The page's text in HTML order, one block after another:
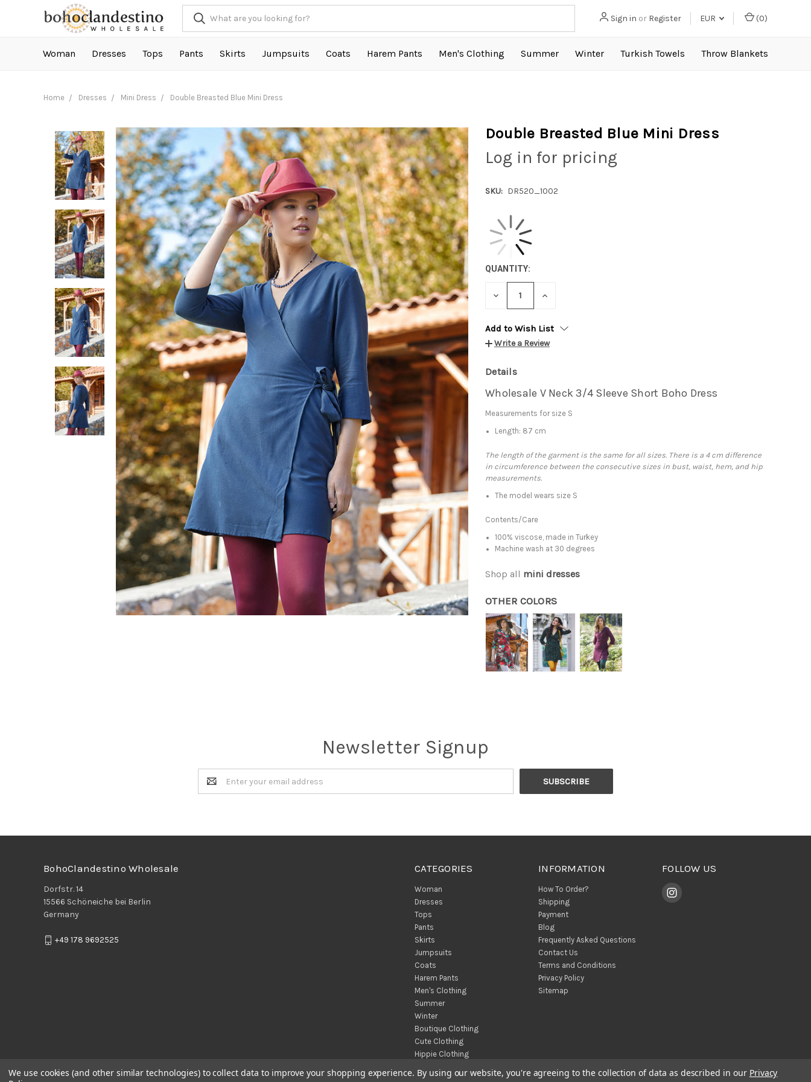
Sign in or Register EUR (0)
Woman Dresses Tops Pants Skirts Jumpsuits Coats Harem Pants Men's Clothing Summer Winter Turkish Towels Throw Blankets
Home Dresses Mini Dress Double Breasted Blue Mini Dress
Double Breasted Blue Mini Dress
Log in for pricing
SKU: DR520_1002
QUANTITY:
DECREASE INCREASE
Add to Wish List
Write a Review
Details
Wholesale V Neck 3/4 Sleeve Short Boho Dress
Measurements for size S
Length: 87 cm
The length of the garment is the same for all sizes. There is a 4 cm difference
in circumference between the consecutive sizes in bust, waist, hem, and hip
measurements.
The model wears size S
Contents/Care
100% viscose, made in Turkey
Machine wash at 30 degrees
Shop all mini dresses
OTHER COLORS
Newsletter Signup
Email
Address
CATEGORIES
Woman
Dresses
Tops
Pants
Skirts
Jumpsuits
Coats
Harem Pants
Men's Clothing
Summer
Winter
Boutique Clothing
Cute Clothing
Hippie Clothing
Throw Blankets
INFORMATION
How To Order?
Shipping
Payment
Blog
Frequently Asked Questions
Contact Us
Terms and Conditions
Privacy Policy
Sitemap
FOLLOW US
BohoClandestino Wholesale
Dorfstr. 14
15566 Schöneiche bei Berlin
Germany
+49 178 9692525
We use cookies (and other similar technologies) to collect data to improve your shopping experience. By using our website, you're agreeing to the collection of data as described in our Privacy